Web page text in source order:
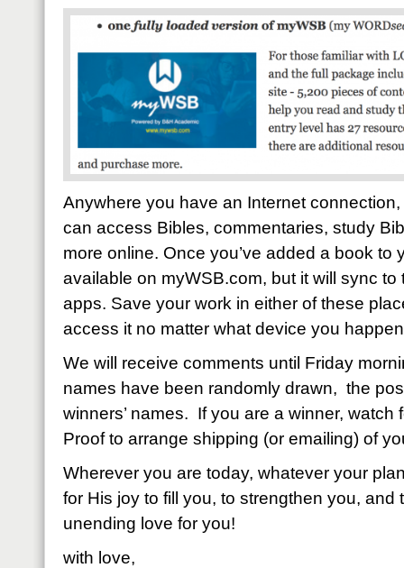
Anywhere you have an Internet
can access Bibles, commentaries, study
more online. Once you’ve added a book to
available on myWSB.com, but it will sync to
apps. Save your work in either of these
access it no matter what device you
We will receive comments until Friday
names have been randomly drawn, the
winners’ names. If you are a winner, watch
Proof to arrange shipping (or emailing) of
Wherever you are today, whatever your
for His joy to fill you, to strengthen you, and
unending love for you!
with love,